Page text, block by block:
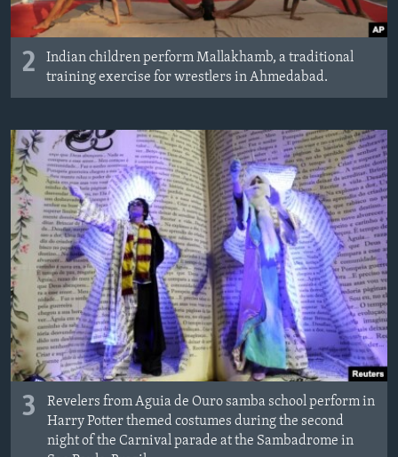
2
Indian children perform Mallakhamb, a traditional
training exercise for wrestlers in Ahmedabad.
3
Revelers from Aguia de Ouro samba school perform in
Harry Potter themed costumes during the second
night of the Carnival parade at the Sambadrome in